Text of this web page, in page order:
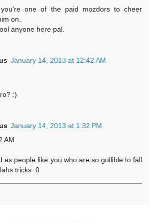
one of the paid mozdors to cheer
on.
anyone here pal.
January 14, 2013 at 12:42 AM
:)
January 14, 2013 at 1:32 PM
AM
as people like you who are so gullible to fall
tricks :0